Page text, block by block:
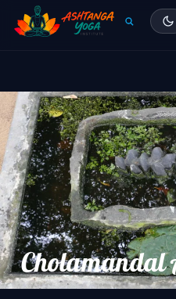
Training
Glossary
Contact
Cholamandal